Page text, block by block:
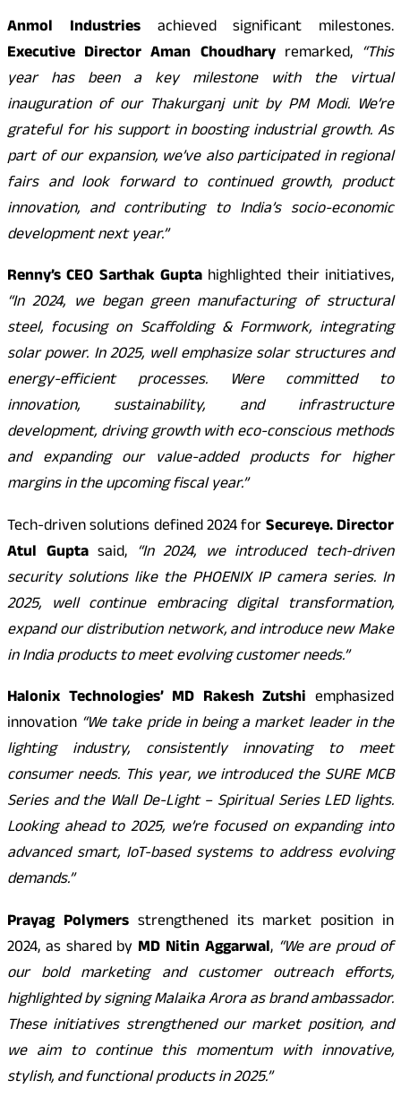
Anmol Industriesachieved significant milestones.
Executive Director Aman Choudharyremarked, “This
year has been a key milestone with the virtual
inauguration of our Thakurganj unit by PM Modi. We’re
grateful for his support in boosting industrial growth. As
part of our expansion, we’ve also participated in regional
fairs and look forward to continued growth, product
innovation, and contributing to India’s socio-economic
development next year.”
Renny’s CEO Sarthak Gupta highlighted their initiatives,
“In 2024, we began green manufacturing of structural
steel, focusing on Scaffolding & Formwork, integrating
solar power. In 2025, well emphasize solar structures and
energy-efficient processes. Were committed to
innovation, sustainability, and infrastructure
development, driving growth with eco-conscious methods
and expanding our value-added products for higher
margins in the upcoming fiscal year.”
Tech-driven solutions defined 2024 forSecureye. Director
Atul Guptasaid, “In 2024, we introduced tech-driven
security solutions like the PHOENIX IP camera series. In
2025, well continue embracing digital transformation,
expand our distribution network, and introduce new Make
in India products to meet evolving customer needs.”
Halonix Technologies’ MD Rakesh Zutshi emphasized
innovation “We take pride in being a market leader in the
lighting industry, consistently innovating to meet
consumer needs. This year, we introduced the SURE MCB
Series and the Wall De-Light – Spiritual Series LED lights.
Looking ahead to 2025, we’re focused on expanding into
advanced smart, IoT-based systems to address evolving
demands.”
Prayag Polymersstrengthened its market position in
2024, as shared byMD Nitin Aggarwal, “We are proud of
our bold marketing and customer outreach efforts,
highlighted by signing Malaika Arora as brand ambassador.
These initiatives strengthened our market position, and
we aim to continue this momentum with innovative,
stylish, and functional products in 2025.”